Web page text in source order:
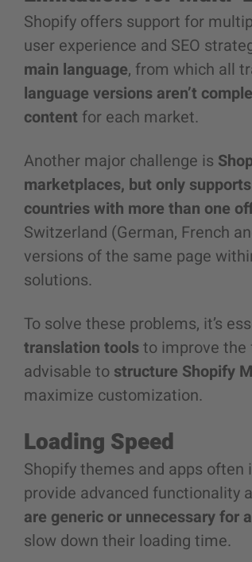
Shopify offers support for
user experience and SEO
main language, from which all
language versions aren’t
content for each market.
Another major challenge is
marketplaces, but only
countries with more than one
Switzerland (German, French
versions of the same page
solutions.
To solve these problems, it’s
translation toolsto improve the
advisable to structure Shopify
maximize customization.
Loading Speed
Shopify themes and apps
provide advanced functionality
are generic or unnecessary for
slow down their loading time.